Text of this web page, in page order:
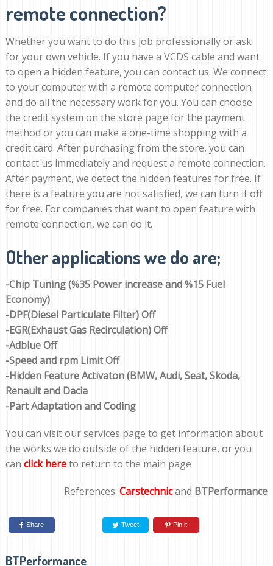
remote connection?
Whether you want to do this job professionally or ask
for your own vehicle. If you have a VCDS cable and want
to open a hidden feature, you can contact us. We connect
to your computer with a remote computer connection
and do all the necessary work for you. You can choose
the credit system on the store page for the payment
method or you can make a one-time shopping with a
credit card. After purchasing from the store, you can
contact us immediately and request a remote connection.
After payment, we detect the hidden features for free. If
there is a feature you are not satisfied, we can turn it off
for free. For companies that want to open feature with
remote connection, we can do it.
Other applications we do are;
-Chip Tuning (%35 Power increase and %15 Fuel
Economy)
-DPF(Diesel Particulate Filter) Off
-EGR(Exhaust Gas Recirculation) Off
-Adblue Off
-Speed and rpm Limit Off
-Hidden Feature Activaton (BMW, Audi, Seat, Skoda,
Renault and Dacia
-Part Adaptation and Coding
You can visit our services page to get information about
the works we do outside of the hidden feature, or you
can click hereto return to the main page
References:Carstechnicand BTPerformance
Share Tweet Pin it
BTPerformance